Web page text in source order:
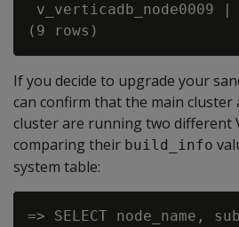
If you decide to upgrade your
can confirm that the main cluster
cluster are running two different
comparing their build_info
system table:
=> SELECT node_name,